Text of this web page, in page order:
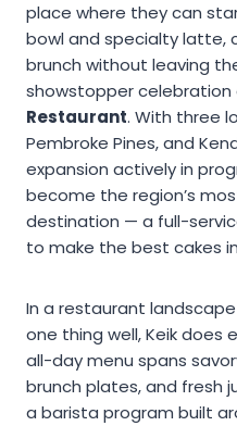
place where they can
bowl and specialty latte,
brunch without leaving
showstopper
Restaurant. With three
Pembroke Pines, and
expansion actively in
become the region’s
destination — a full-
to make the best cakes
In a restaurant
one thing well, Keik does
all-day menu spans
brunch plates, and fresh
a barista program built